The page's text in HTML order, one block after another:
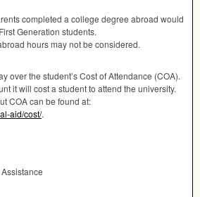
completed a college degree abroad would
Generation students.
hours may not be considered.
over the student’s Cost of Attendance (COA).
it will cost a student to attend the university.
COAcan be found at:
aid/cost/.